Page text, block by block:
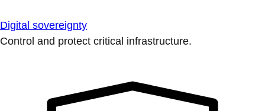
Digital sovereignty
Control and protect critical infrastructure.